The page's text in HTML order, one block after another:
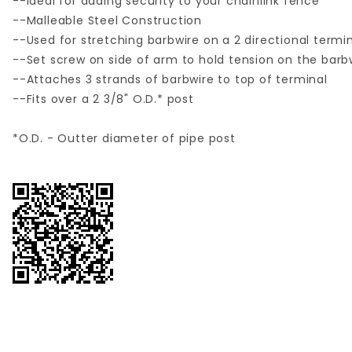
--Malleable Steel Construction
--Used for stretching barbwire on a 2 directional
--Set screw on side of arm to hold tension on the
--Attaches 3 strands of barbwire to top of terminal
--Fits over a 2 3/8" O.D.* post
*O.D. - Outter diameter of pipe post